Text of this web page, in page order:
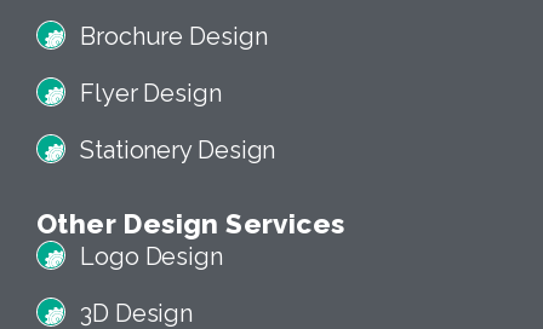
Brochure Design
Flyer Design
Stationery Design
Other Design Services
Logo Design
3D Design